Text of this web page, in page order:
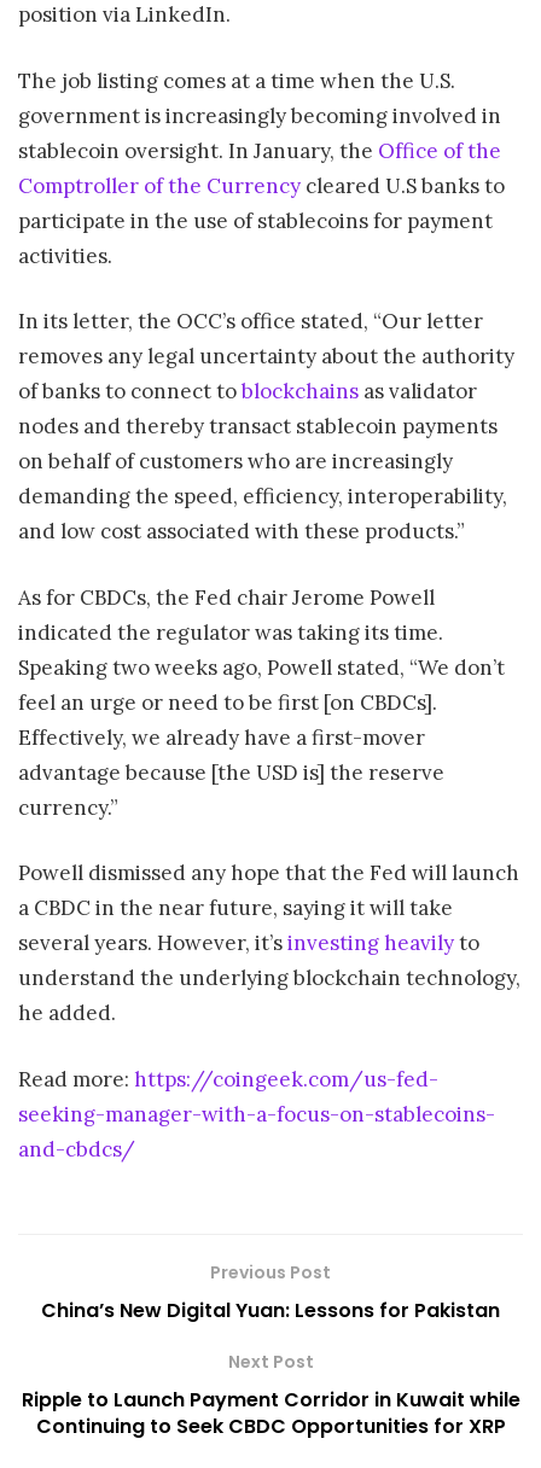
position via LinkedIn.
The job listing comes at a time when the U.S.
government is increasingly becoming involved in
stablecoin oversight. In January, the Office of the
Comptroller of the Currency cleared U.S banks to
participate in the use of stablecoins for payment
activities.
In its letter, the OCC’s office stated, “Our letter
removes any legal uncertainty about the authority
of banks to connect toblockchains as validator
nodes and thereby transact stablecoin payments
on behalf of customers who are increasingly
demanding the speed, efficiency, interoperability,
and low cost associated with these products.”
As for CBDCs, the Fed chair Jerome Powell
indicated the regulator was taking its time.
Speaking two weeks ago, Powell stated, “We don’t
feel an urge or need to be first [on CBDCs].
Effectively, we already have a first-mover
advantage because [the USD is] the reserve
currency.”
Powell dismissed any hope that the Fed will launch
a CBDC in the near future, saying it will take
several years. However, it’sinvesting heavilyto
understand the underlying blockchain technology,
he added.
Read more: https://coingeek.com/us-fed-
seeking-manager-with-a-focus-on-stablecoins-
and-cbdcs/
Previous Post
China’s New Digital Yuan: Lessons for Pakistan
Next Post
Ripple to Launch Payment Corridor in Kuwait while
Continuing to Seek CBDC Opportunities for XRP